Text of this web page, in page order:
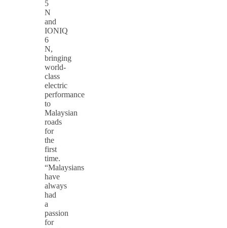
5
N
and
IONIQ
6
N,
bringing
world-
class
electric
performance
to
Malaysian
roads
for
the
first
time.
“Malaysians
have
always
had
a
passion
for